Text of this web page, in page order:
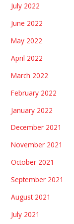
July 2022
June 2022
May 2022
April 2022
March 2022
February 2022
January 2022
December 2021
November 2021
October 2021
September 2021
August 2021
July 2021